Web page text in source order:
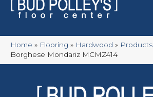
Home » Flooring » Hardwood » Products
Borghese Mondariz MCMZ414